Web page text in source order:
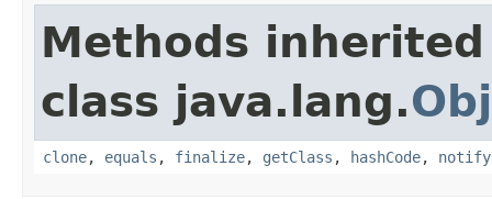
Methods
class java.lang.
clone, equals , finalize, getClass , hashCode, notify